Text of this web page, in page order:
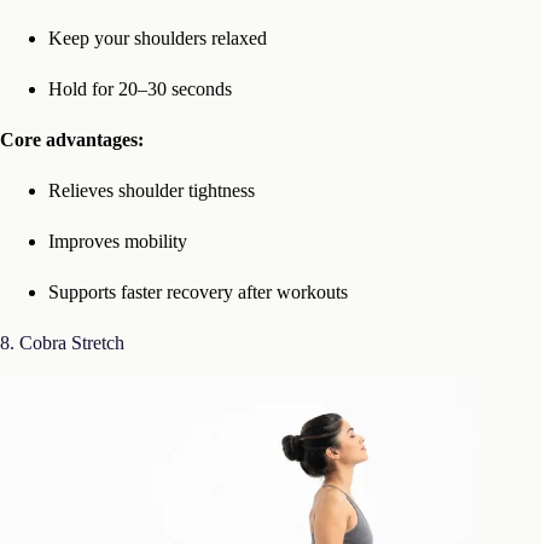
Keep your shoulders relaxed
Hold for 20–30 seconds
Core advantages:
Relieves shoulder tightness
Improves mobility
Supports faster recovery after workouts
8. Cobra Stretch